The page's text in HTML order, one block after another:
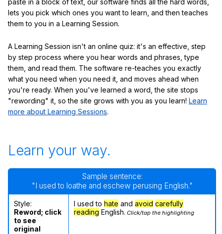
paste in a block of text, our software finds all the hard words,
lets you pick which ones you want to learn, and then teaches
them to you in a Learning Session.
A Learning Session isn't an online quiz: it's an effective, step
by step process where you hear words and phrases, type
them, and read them. The software re-teaches you exactly
what you need when you need it, and moves ahead when
you're ready. When you've learned a word, the site stops
"rewording" it, so the site grows with you as you learn! Learn
more about Learning Sessions.
Learn your way.
Sample sentence:
"I used to loathe and eschew perusing English."
Style:
Reword; click
to see
original
I used to hate and avoid carefully
reading English. Click/tap the highlighting